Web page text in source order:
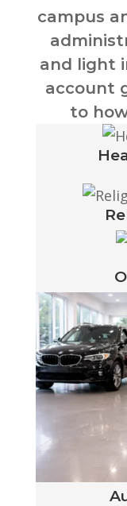
campus
and light
account
to